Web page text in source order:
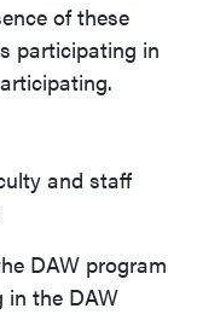
of these
participating in
and staff
DAW program
in the DAW